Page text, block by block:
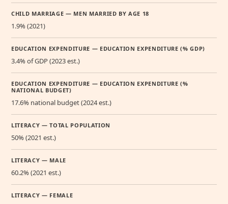
CHILD MARRIAGE — MEN MARRIED BY AGE 18
1.9% (2021)
EDUCATION EXPENDITURE — EDUCATION EXPENDITURE (% GDP)
3.4% of GDP (2023 est.)
EDUCATION EXPENDITURE — EDUCATION EXPENDITURE (%
NATIONAL BUDGET)
17.6% national budget (2024 est.)
LITERACY — TOTAL POPULATION
50% (2021 est.)
LITERACY — MALE
60.2% (2021 est.)
LITERACY — FEMALE